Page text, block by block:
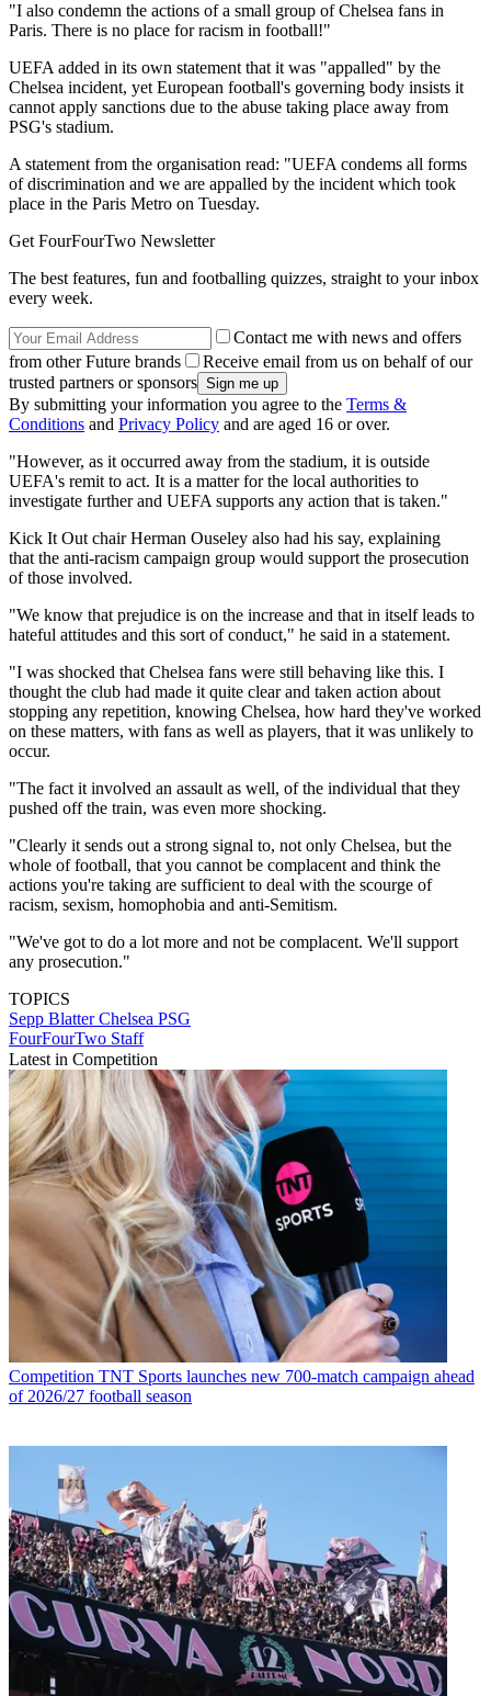
"I also condemn the actions of a small group of Chelsea fans in
Paris. There is no place for racism in football!"
UEFA added in its own statement that it was "appalled" by the
Chelsea incident, yet European football's governing body insists it
cannot apply sanctions due to the abuse taking place away from
PSG's stadium.
A statement from the organisation read: "UEFA condems all forms
of discrimination and we are appalled by the incident which took
place in the Paris Metro on Tuesday.
Get FourFourTwo Newsletter
The best features, fun and footballing quizzes, straight to your inbox
every week.
Contact me with news and offers
from other Future brands
Receive email from us on behalf of our
trusted partners or sponsors
By submitting your information you agree to the Terms &
Conditions and Privacy Policy and are aged 16 or over.
"However, as it occurred away from the stadium, it is outside
UEFA's remit to act. It is a matter for the local authorities to
investigate further and UEFA supports any action that is taken."
Kick It Out chair Herman Ouseley also had his say, explaining
that the anti-racism campaign group would support the prosecution
of those involved.
"We know that prejudice is on the increase and that in itself leads to
hateful attitudes and this sort of conduct," he said in a statement.
"I was shocked that Chelsea fans were still behaving like this. I
thought the club had made it quite clear and taken action about
stopping any repetition, knowing Chelsea, how hard they've worked
on these matters, with fans as well as players, that it was unlikely to
occur.
"The fact it involved an assault as well, of the individual that they
pushed off the train, was even more shocking.
"Clearly it sends out a strong signal to, not only Chelsea, but the
whole of football, that you cannot be complacent and think the
actions you're taking are sufficient to deal with the scourge of
racism, sexism, homophobia and anti-Semitism.
"We've got to do a lot more and not be complacent. We'll support
any prosecution."
TOPICS
Sepp BlatterChelsea PSG
FourFourTwo Staff
Latest in Competition
Competition TNT Sports launches new 700-match campaign ahead
of 2026/27 football season